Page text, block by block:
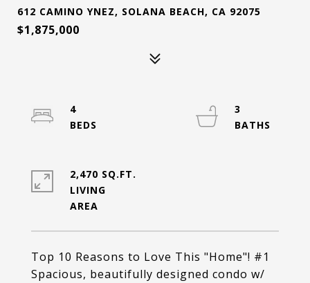
612 CAMINO YNEZ, SOLANA BEACH, CA 92075
$1,875,000
Top 10 Reasons to Love This "Home"! #1
Spacious, beautifully designed condo w/
4
3
2,470 SQ.FT.
LIVING